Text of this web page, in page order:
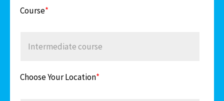
Course*
Choose Your Location*